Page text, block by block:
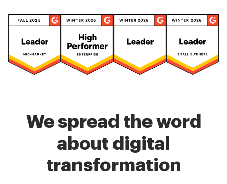
We spread the word
about digital
transformation